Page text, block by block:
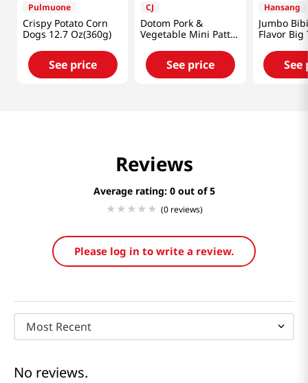
Pulmuone
Crispy Potato Corn
Dogs 12.7 Oz(360g)
See price
CJ
Dotom Pork &
Vegetable Mini Patty
16oz(453g)
See price
Hansang
Jumbo
Flavor Big
Kimbap
(160g) X 2
See
Reviews
Average rating: 0
(0 reviews)
Please log in to write a review.
Most Recent
No reviews.